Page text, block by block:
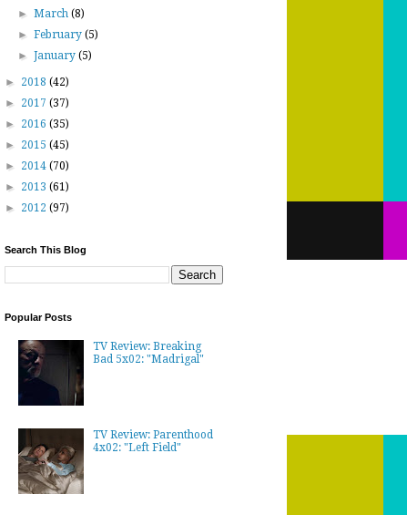
►March(8)
►February(5)
►January(5)
► 2018 (42)
► 2017 (37)
► 2016 (35)
► 2015 (45)
► 2014 (70)
► 2013 (61)
► 2012 (97)
Search This Blog
Popular Posts
TV Review: Breaking
Bad 5x02: "Madrigal"
TV Review: Parenthood
4x02: "Left Field"